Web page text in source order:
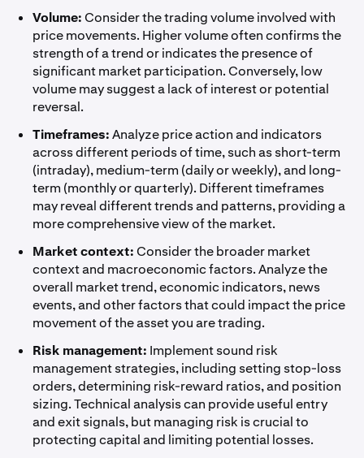
Volume:Consider the trading volume involved with
price movements. Higher volume often confirms the
strength of a trend or indicates the presence of
significant market participation. Conversely, low
volume may suggest a lack of interest or potential
reversal.
Timeframes:Analyze price action and indicators
across different periods of time, such as short-term
(intraday), medium-term (daily or weekly), and long-
term (monthly or quarterly). Different timeframes
may reveal different trends and patterns, providing a
more comprehensive view of the market.
Market context:Consider the broader market
context and macroeconomic factors. Analyze the
overall market trend, economic indicators, news
events, and other factors that could impact the price
movement of the asset you are trading.
Risk management: Implement sound risk
management strategies, including setting stop-loss
orders, determining risk-reward ratios, and position
sizing. Technical analysis can provide useful entry
and exit signals, but managing risk is crucial to
protecting capital and limiting potential losses.